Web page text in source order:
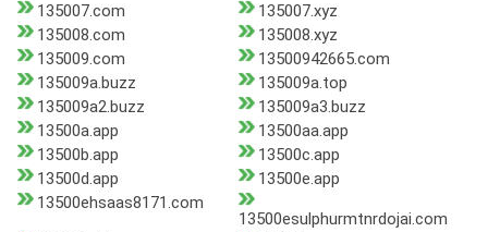
135007.com
135007.xyz
135008.com
135008.xyz
135009.com
13500942665.com
135009a.buzz
135009a.top
135009a2.buzz
135009a3.buzz
13500a.app
13500aa.app
13500b.app
13500c.app
13500d.app
13500e.app
13500ehsaas8171.com
13500esulphurmtnrdojai.com